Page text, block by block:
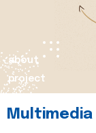
about
project
Multimedia